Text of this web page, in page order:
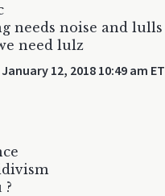
needs noise and lulls
need lulz
January 12, 2018 10:49 am ET
?